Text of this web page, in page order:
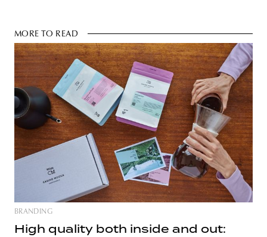
MORE TO READ
BRANDING
High quality both inside and out: